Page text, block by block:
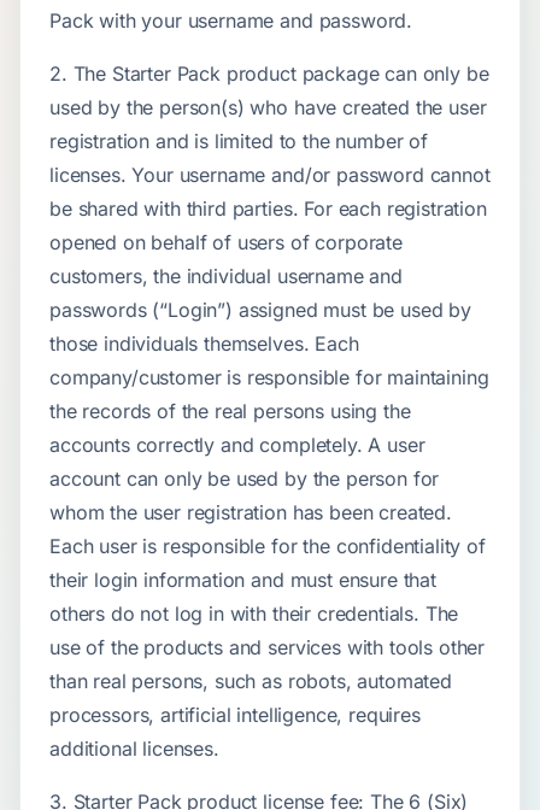
Pack with your username and password.
2. The Starter Pack product package can only be
used by the person(s) who have created the user
registration and is limited to the number of
licenses. Your username and/or password cannot
be shared with third parties. For each registration
opened on behalf of users of corporate
customers, the individual username and
passwords (“Login”) assigned must be used by
those individuals themselves. Each
company/customer is responsible for maintaining
the records of the real persons using the
accounts correctly and completely. A user
account can only be used by the person for
whom the user registration has been created.
Each user is responsible for the confidentiality of
their login information and must ensure that
others do not log in with their credentials. The
use of the products and services with tools other
than real persons, such as robots, automated
processors, artificial intelligence, requires
additional licenses.
3. Starter Pack product license fee: The 6 (Six)